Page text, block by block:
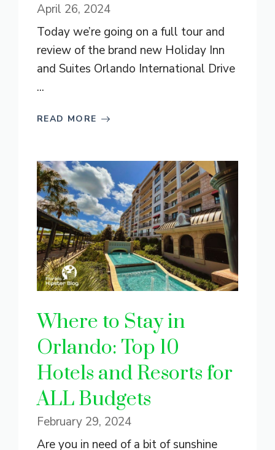
April 26, 2024
Today we’re going on a full tour and
review of the brand new Holiday Inn
and Suites Orlando International Drive
...
READ MORE
Where to Stay in
Orlando: Top 10
Hotels and Resorts for
ALL Budgets
February 29, 2024
Are you in need of a bit of sunshine